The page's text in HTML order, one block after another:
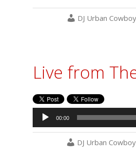
DJ Urban Cowboy
Live from
Audio
Player
00:00
DJ Urban Cowboy